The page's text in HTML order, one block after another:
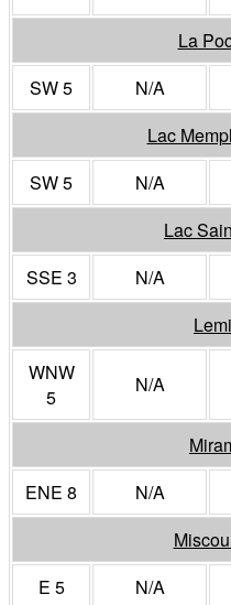
La
SW 5
N/A
Lac
SW 5
N/A
Lac
SSE 3
N/A
WNW
5
N/A
ENE 8
N/A
E 5
N/A